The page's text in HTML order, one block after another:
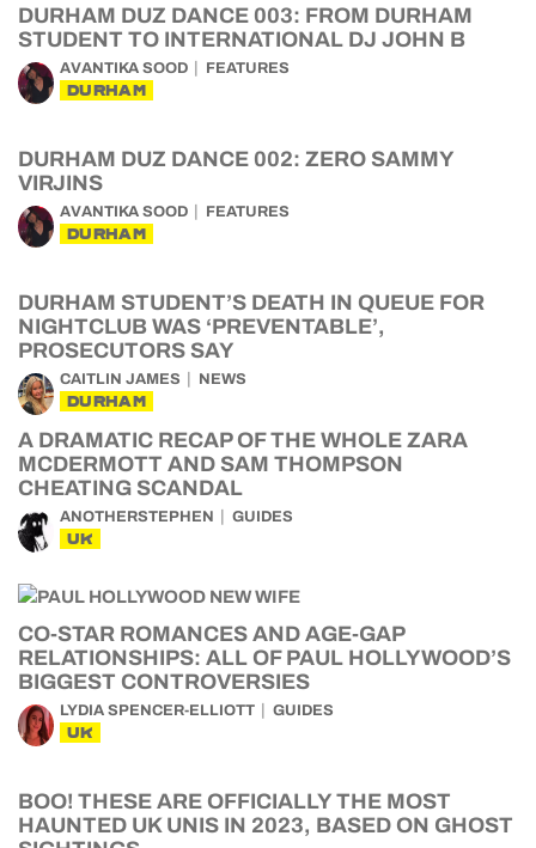
DURHAM DUZ DANCE 003: FROM DURHAM
STUDENT TO INTERNATIONAL DJ JOHN B
AVANTIKA SOOD FEATURES
DURHAM
DURHAM DUZ DANCE 002: ZERO SAMMY
VIRJINS
AVANTIKA SOOD FEATURES
DURHAM
DURHAM STUDENT’S DEATH IN QUEUE FOR
NIGHTCLUB WAS ‘PREVENTABLE’,
PROSECUTORS SAY
CAITLIN JAMES NEWS
DURHAM
A DRAMATIC RECAP OF THE WHOLE ZARA
MCDERMOTT AND SAM THOMPSON
CHEATING SCANDAL
ANOTHERSTEPHEN GUIDES
UK
CO-STAR ROMANCES AND AGE-GAP
RELATIONSHIPS: ALL OF PAUL HOLLYWOOD’S
BIGGEST CONTROVERSIES
LYDIA SPENCER-ELLIOTT GUIDES
UK
BOO! THESE ARE OFFICIALLY THE MOST
HAUNTED UK UNIS IN 2023, BASED ON GHOST